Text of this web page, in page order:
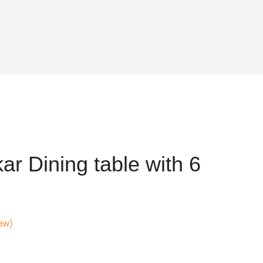
Dining table with 6